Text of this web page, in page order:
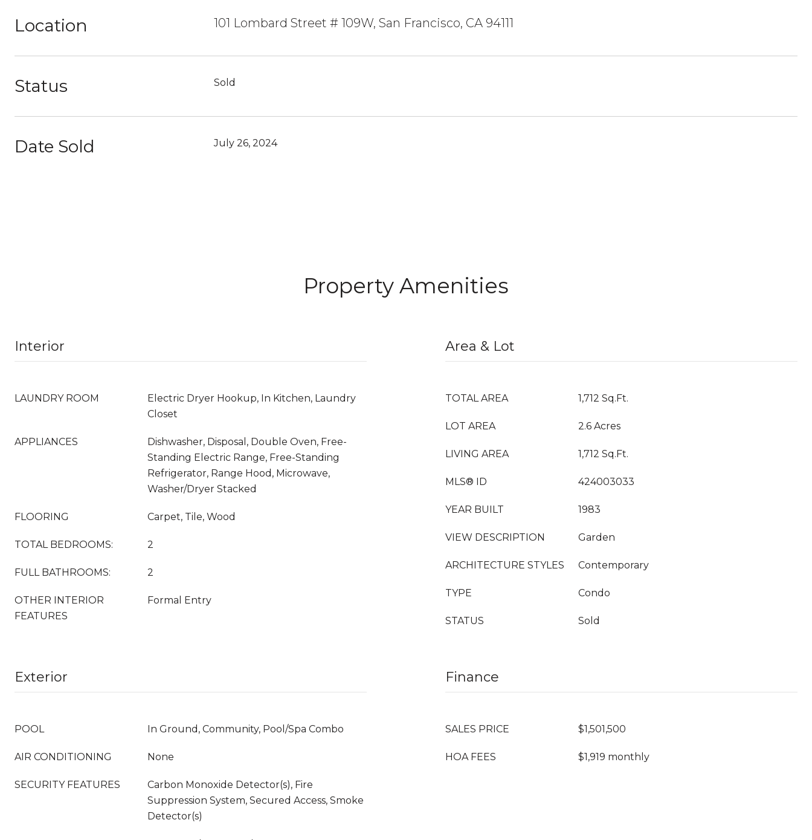
Location 101 Lombard Street # 109W, San Francisco, CA 94111
Status Sold
Date Sold July 26, 2024
Property Amenities
Interior
LAUNDRY ROOM
Electric Dryer Hookup, In Kitchen, Laundry
Closet
APPLIANCES
Dishwasher, Disposal, Double Oven, Free-
Standing Electric Range, Free-Standing
Refrigerator, Range Hood, Microwave,
Washer/Dryer Stacked
FLOORING Carpet, Tile, Wood
TOTAL BEDROOMS: 2
FULL BATHROOMS: 2
OTHER INTERIOR
FEATURES
Formal Entry
Area & Lot
TOTAL AREA 1,712 Sq.Ft.
LOT AREA 2.6 Acres
LIVING AREA 1,712 Sq.Ft.
MLS® ID 424003033
YEAR BUILT 1983
VIEW DESCRIPTION Garden
ARCHITECTURE STYLES Contemporary
TYPE Condo
STATUS Sold
Exterior
POOL In Ground, Community, Pool/Spa Combo
AIR CONDITIONING None
SECURITY FEATURES
Carbon Monoxide Detector(s), Fire
Suppression System, Secured Access, Smoke
Detector(s)
Finance
SALES PRICE $1,501,500
HOA FEES $1,919 monthly